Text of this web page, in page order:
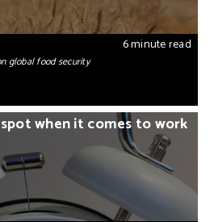
6 minute read
global food security
when it comes to work